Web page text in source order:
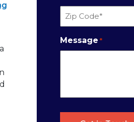
Zip
Code
*
Message *